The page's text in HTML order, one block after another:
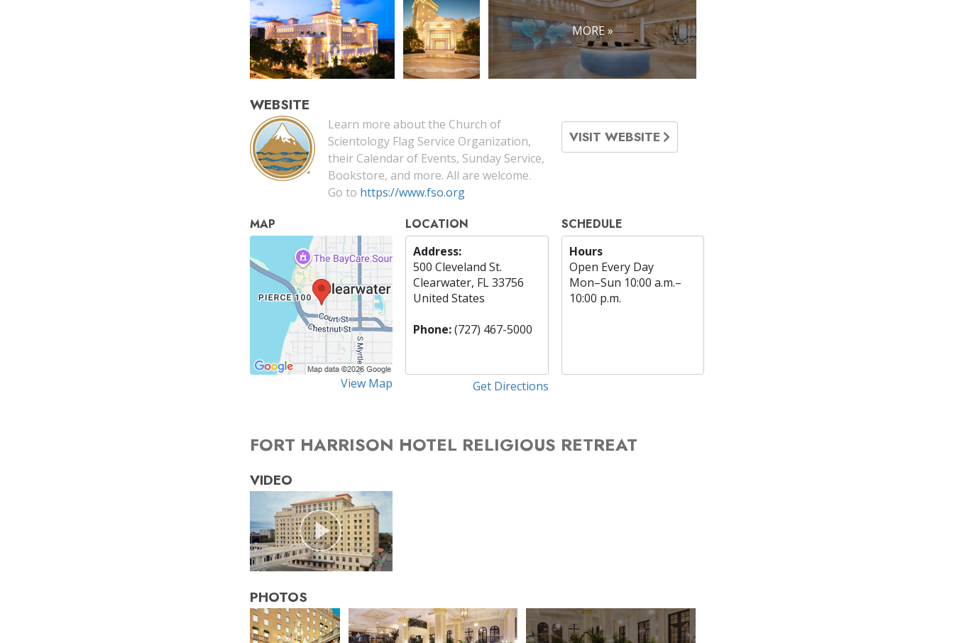
MORE »
WEBSITE
Learn more about the Church of
Scientology Flag Service Organization,
their Calendar of Events, Sunday Service,
Bookstore, and more. All are welcome.
Go to https://www.fso.org
VISIT WEBSITE
MAP
View Map
LOCATION
Address:
500 Cleveland St.
Clearwater, FL 33756
United States
Phone:(727) 467-5000
Get Directions
SCHEDULE
Hours
Open Every Day
Mon–Sun 10:00 a.m.–
10:00 p.m.
FORT HARRISON HOTEL RELIGIOUS RETREAT
VIDEO
PHOTOS